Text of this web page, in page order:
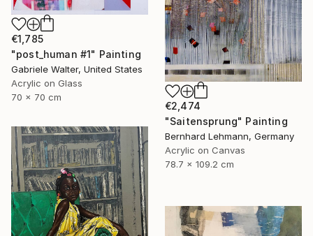
€1,785
"post_human #1" Painting
Gabriele Walter, United States
Acrylic on Glass
70 x 70 cm
€2,474
"Saitensprung" Painting
Bernhard Lehmann, Germany
Acrylic on Canvas
78.7 x 109.2 cm